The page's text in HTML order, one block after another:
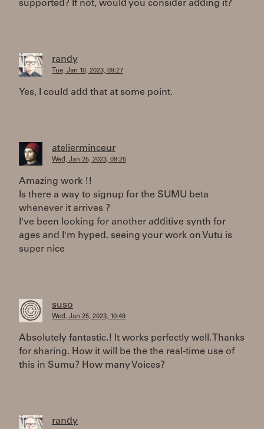
supported? If not, would you consider adding it?
randy
Tue, Jan 10, 2023, 09:27
Yes, I could add that at some point.
atelierminceur
Wed, Jan 25, 2023, 09:25
Amazing work !!
Is there a way to signup for the SUMU beta
whenever it arrives ?
I've been looking for another additive synth for
ages and I'm hyped. seeing your work on Vutu is
super nice
suso
Wed, Jan 25, 2023, 10:49
Absolutely fantastic.! It works perfectly well. Thanks
for sharing. How it will be the the real-time use of
this in Sumu? How many Voices?
randy